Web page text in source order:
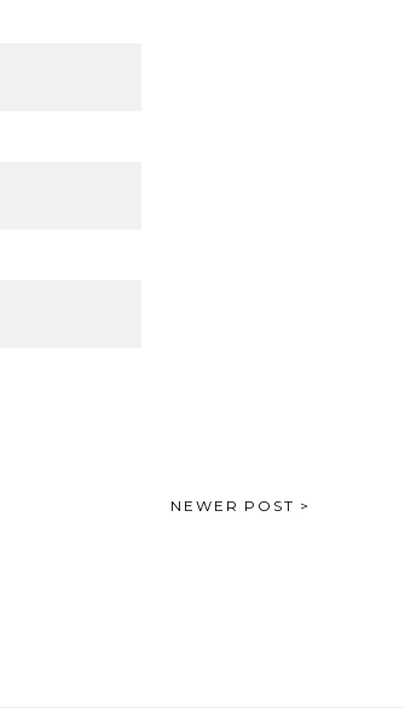
NEWER POST >